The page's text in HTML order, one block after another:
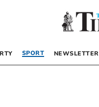
SPORT NEWSLETTER